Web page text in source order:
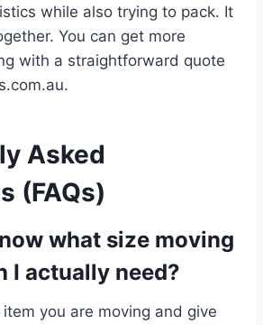
while also trying to pack. It
You can get more
with a straightforward quote
Asked
(FAQs)
what size moving
I actually need?
you are moving and give